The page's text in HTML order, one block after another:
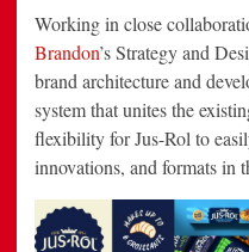
Working in close
Brandon’s Strategy and
brand architecture and
system that unites the
flexibility for Jus-Rol to
innovations, and formats in